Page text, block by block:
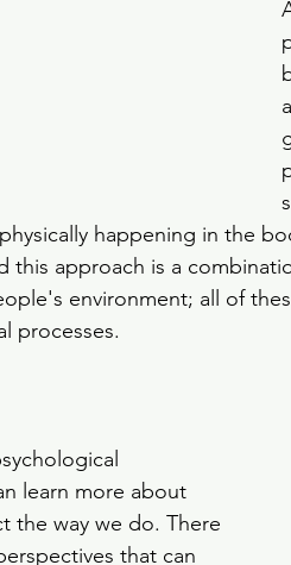
happening in the
this approach is a
environment; all of
processes.
learn more about
the way we do. There
that can